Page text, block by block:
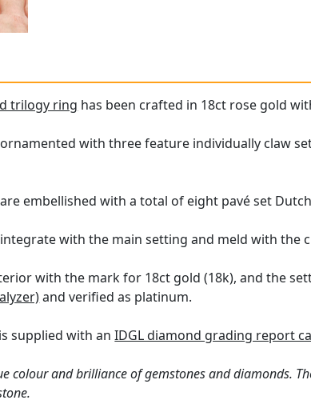
trilogy ring has been crafted in 18ct rose gold
with three feature individually claw
embellished with a total of eight pavé set
with the main setting and meld with the
with the mark for 18ct gold (18k), and the
and verified as platinum.
supplied with anIDGL diamond grading report
colour and brilliance of gemstones and diamonds.